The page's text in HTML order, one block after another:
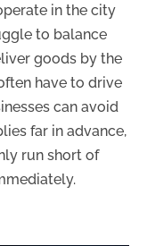
in the city
to balance
goods by the
have to drive
can avoid
far in advance,
run short of